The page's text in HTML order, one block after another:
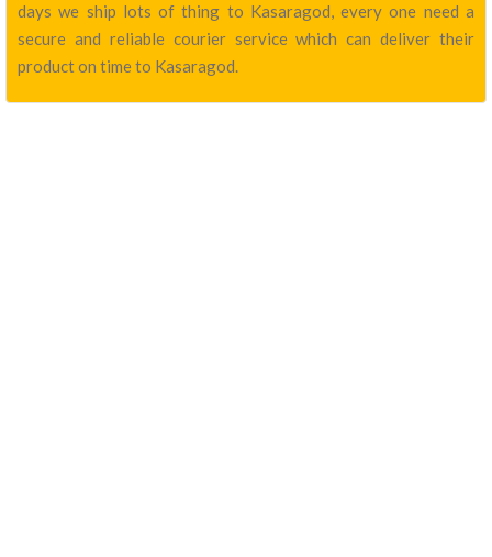
days we ship lots of thing to Kasaragod, every one need a
secure and reliable courier service which can deliver their
product on time to Kasaragod.